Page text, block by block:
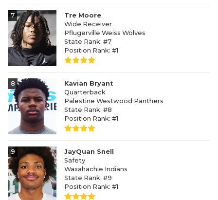
7
Tre Moore
Wide Receiver
Pflugerville Weiss Wolves
State Rank: #7
Position Rank: #1
8
Kavian Bryant
Quarterback
Palestine Westwood Panthers
State Rank: #8
Position Rank: #1
9
JayQuan Snell
Safety
Waxahachie Indians
State Rank: #9
Position Rank: #1